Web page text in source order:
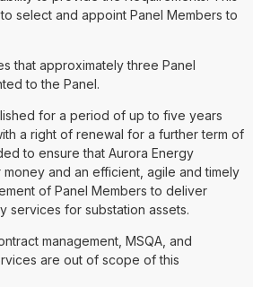
select and appoint Panel Members to
that approximately three Panel
to the Panel.
for a period of up to five years
a right of renewal for a further term of
to ensure that Aurora Energy
and an efficient, agile and timely
of Panel Members to deliver
services for substation assets.
management, MSQA, and
are out of scope of this